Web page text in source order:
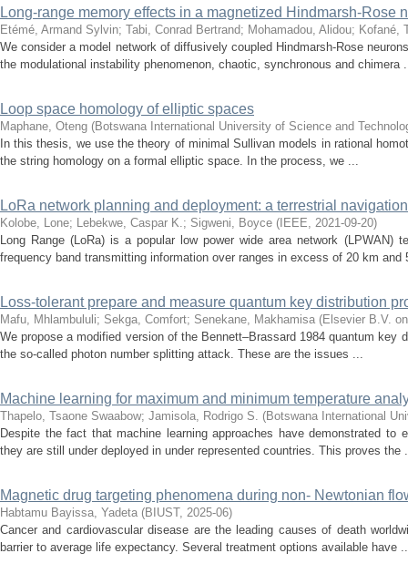
Long-range memory effects in a magnetized Hindmarsh-Rose
Etémé, Armand Sylvin; Tabi, Conrad Bertrand; Mohamadou, Alidou; Kofané,
We consider a model network of diffusively coupled Hindmarsh-Rose
the modulational instability phenomenon, chaotic, synchronous and chimera
Loop space homology of elliptic spaces
Maphane, Oteng (Botswana International University of Science and
In this thesis, we use the theory of minimal Sullivan models in rational
the string homology on a formal elliptic space. In the process, we ...
LoRa network planning and deployment: a terrestrial
Kolobe, Lone; Lebekwe, Caspar K.; Sigweni, Boyce ( IEEE, 2021-09-20)
Long Range (LoRa) is a popular low power wide area network
frequency band transmitting information over ranges in excess of 20 km and
Loss-tolerant prepare and measure quantum key distribution
Mafu, Mhlambululi; Sekga, Comfort; Senekane, Makhamisa (Elsevier B.V.
We propose a modified version of the Bennett–Brassard 1984 quantum
the so-called photon number splitting attack. These are the issues ...
Machine learning for maximum and minimum temperature
Thapelo, Tsaone Swaabow; Jamisola, Rodrigo S. (Botswana International
Despite the fact that machine learning approaches have demonstrated
they are still under deployed in under represented countries. This proves the
Magnetic drug targeting phenomena during non- Newtonian
Habtamu Bayissa, Yadeta (BIUST, 2025-06)
Cancer and cardiovascular disease are the leading causes of death
barrier to average life expectancy. Several treatment options available have